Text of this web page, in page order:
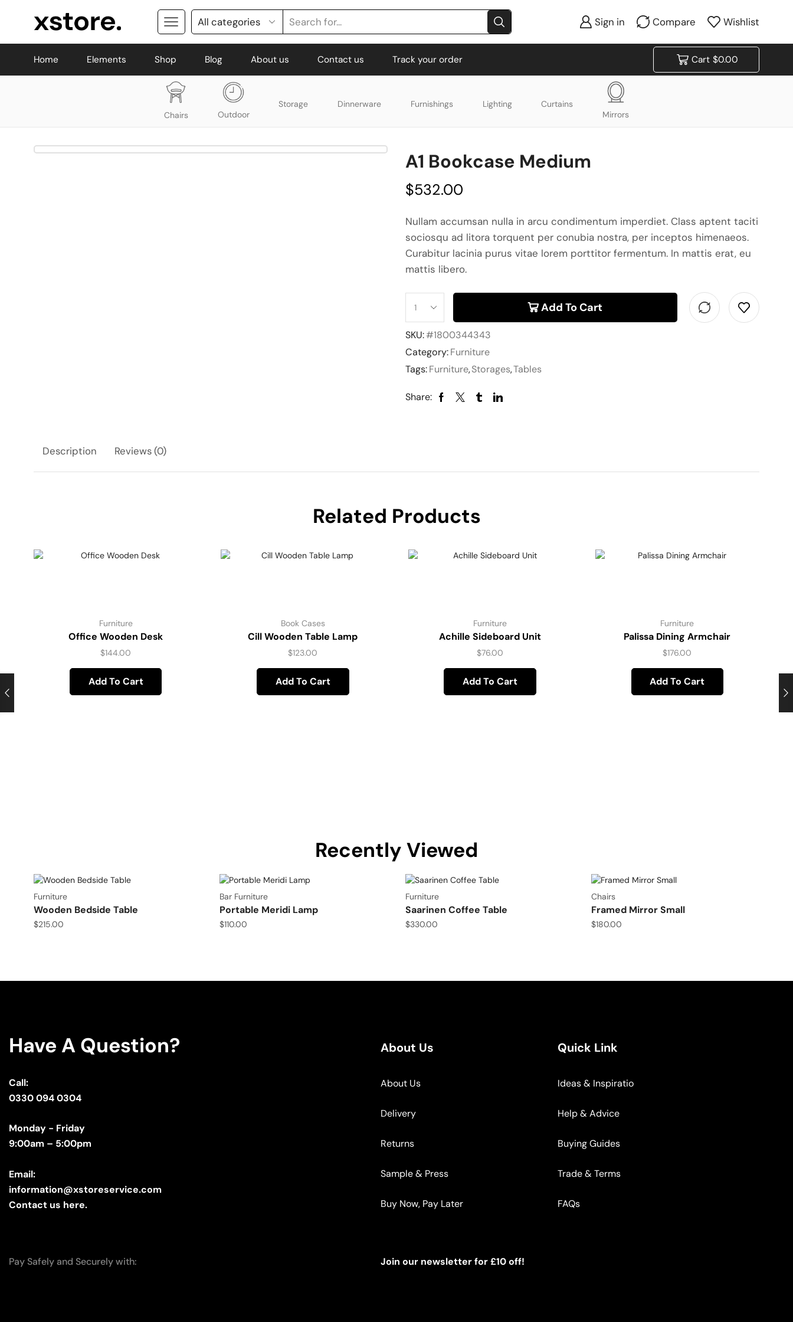
Sign in Compare Wishlist
Home Elements Shop Blog About us Contact us Track your order Cart $0.00
Chairs Outdoor
Storage Dinnerware Furnishings Lighting
Curtains
Mirrors
A1 Bookcase Medium
$532.00
Nullam accumsan nulla in arcu condimentum imperdiet. Class aptent taciti
sociosqu ad litora torquent per conubia nostra, per inceptos himenaeos.
Curabitur lacinia purus vitae lorem porttitor fermentum. In mattis erat, eu
mattis libero.
Add To Cart
SKU:#1800344343
Category:Furniture
Tags:Furniture,Storages,Tables
Share:
Description Reviews (0)
Related Products
Furniture
Office Wooden Desk
$144.00
Add To Cart
Book Cases
Cill Wooden Table Lamp
$123.00
Add To Cart
Furniture
Achille Sideboard Unit
$76.00
Add To Cart
Furniture
Palissa Dining Armchair
$176.00
Add To Cart
Recently Viewed
Furniture
Wooden Bedside Table
$215.00
Bar Furniture
Portable Meridi Lamp
$110.00
Furniture
Saarinen Coffee Table
$330.00
Chairs
Framed Mirror Small
$180.00
Have A Question?
Call:
0330 094 0304
Monday - Friday
9:00am – 5:00pm
Email:
information@xstoreservice.com
Contact us here.
About Us
About Us
Delivery
Returns
Sample & Press
Buy Now, Pay Later
Quick Link
Ideas & Inspiratio
Help & Advice
Buying Guides
Trade & Terms
FAQs
Pay Safely and Securely with: Join our newsletter for £10 off!